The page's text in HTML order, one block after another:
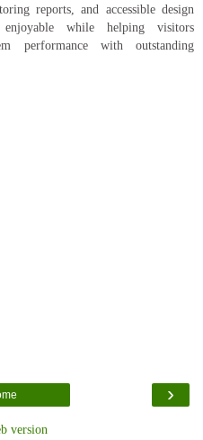
reports, and accessible design
enjoyable while helping visitors
performance with outstanding
›
version